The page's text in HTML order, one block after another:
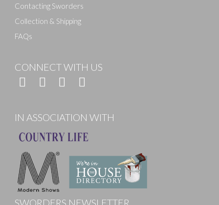
Contacting Sworders
Collection & Shipping
FAQs
CONNECT WITH US
IN ASSOCIATION WITH
SWORDERS NEWSLETTER